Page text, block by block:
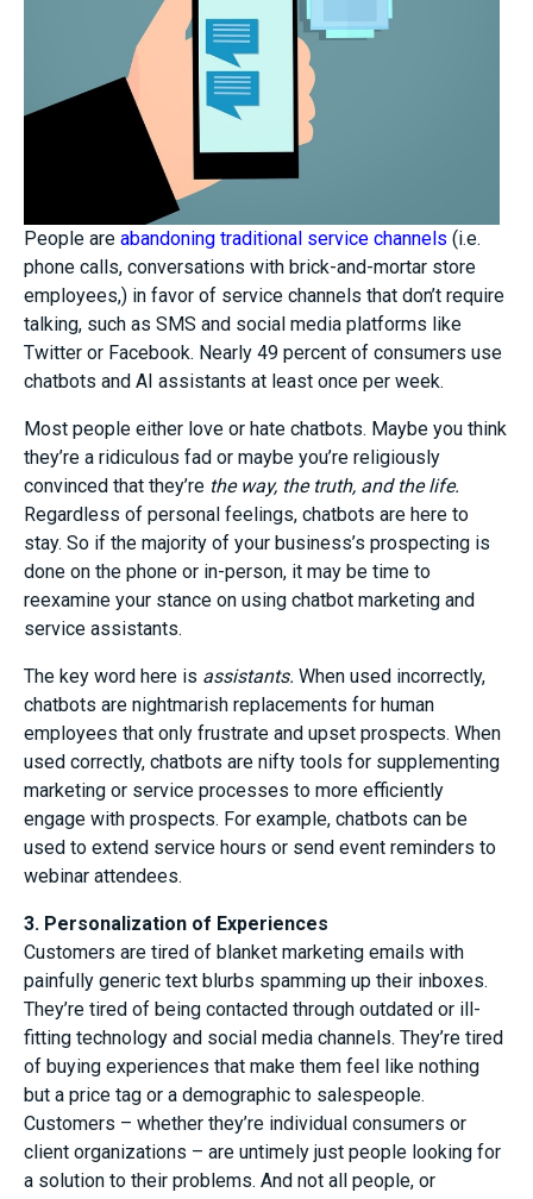
People are abandoning traditional service channels (i.e.
phone calls, conversations with brick-and-mortar store
employees,) in favor of service channels that don’t require
talking, such as SMS and social media platforms like
Twitter or Facebook. Nearly 49 percent of consumers use
chatbots and AI assistants at least once per week.
Most people either love or hate chatbots. Maybe you think
they’re a ridiculous fad or maybe you’re religiously
convinced that they’re the way, the truth, and the life.
Regardless of personal feelings, chatbots are here to
stay. So if the majority of your business’s prospecting is
done on the phone or in-person, it may be time to
reexamine your stance on using chatbot marketing and
service assistants.
The key word here is assistants. When used incorrectly,
chatbots are nightmarish replacements for human
employees that only frustrate and upset prospects. When
used correctly, chatbots are nifty tools for supplementing
marketing or service processes to more efficiently
engage with prospects. For example, chatbots can be
used to extend service hours or send event reminders to
webinar attendees.
3. Personalization of Experiences
Customers are tired of blanket marketing emails with
painfully generic text blurbs spamming up their inboxes.
They’re tired of being contacted through outdated or ill-
fitting technology and social media channels. They’re tired
of buying experiences that make them feel like nothing
but a price tag or a demographic to salespeople.
Customers – whether they’re individual consumers or
client organizations – are untimely just people looking for
a solution to their problems. And not all people, or